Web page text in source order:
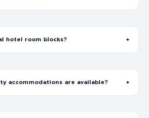
hotel room blocks?
accommodations are available?